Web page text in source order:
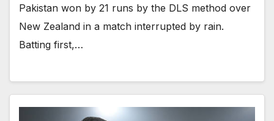
Pakistan won by 21 runs by the DLS method over
New Zealand in a match interrupted by rain.
Batting first,…